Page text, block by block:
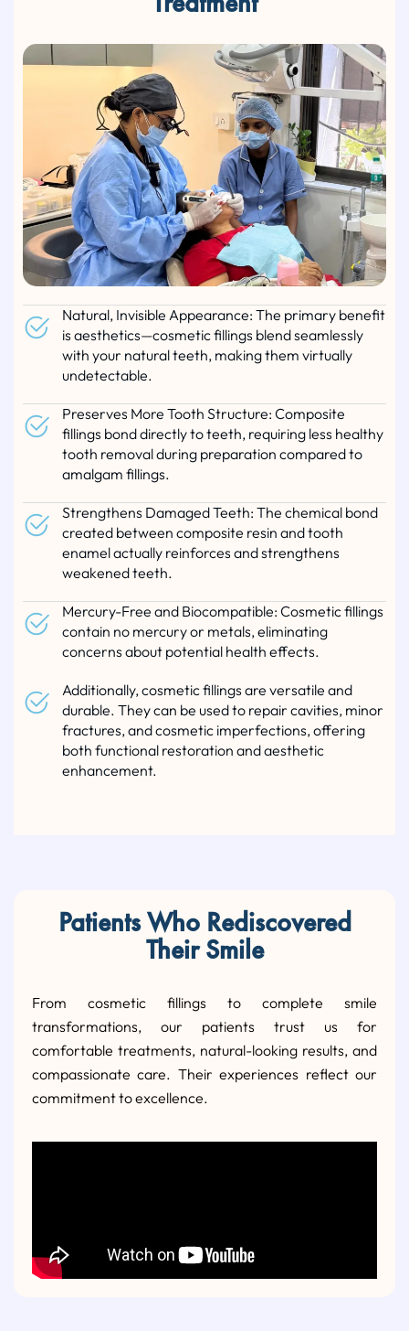
Natural, Invisible Appearance: The primary benefit
is aesthetics—cosmetic fillings blend seamlessly
with your natural teeth, making them virtually
undetectable.
Preserves More Tooth Structure: Composite
fillings bond directly to teeth, requiring less healthy
tooth removal during preparation compared to
amalgam fillings.
Strengthens Damaged Teeth: The chemical bond
created between composite resin and tooth
enamel actually reinforces and strengthens
weakened teeth.
Mercury-Free and Biocompatible: Cosmetic fillings
contain no mercury or metals, eliminating
concerns about potential health effects.
Additionally, cosmetic fillings are versatile and
durable. They can be used to repair cavities, minor
fractures, and cosmetic imperfections, offering
both functional restoration and aesthetic
enhancement.
Patients Who Rediscovered
Their Smile
From cosmetic fillings to complete smile
transformations, our patients trust us for
comfortable treatments, natural-looking results, and
compassionate care. Their experiences reflect our
commitment to excellence.